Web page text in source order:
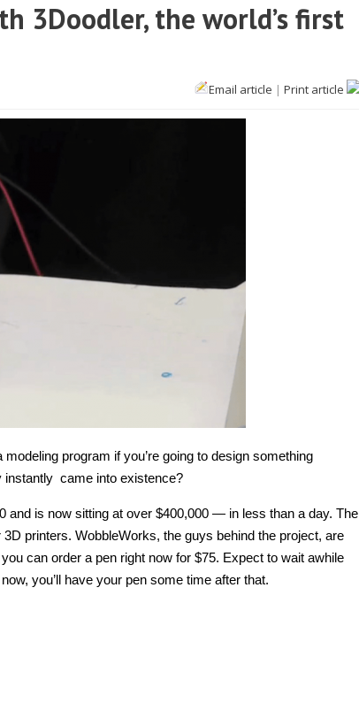
3Doodler, the world’s first
Email article | Print article
program if you’re going to design something
instantly came into existence?
and is now sitting at over $400,000 — in less than a day. The
printers. WobbleWorks, the guys behind the project, are
can order a pen right now for $75. Expect to wait awhile
you’ll have your pen some time after that.